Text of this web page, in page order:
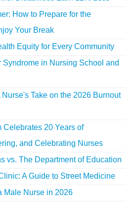
How to Prepare for the
Your Break
Equity for Every Community
Syndrome in Nursing School and
Take on the 2026 Burnout
Celebrates 20 Years of
and Celebrating Nurses
vs. The Department of Education
A Guide to Street Medicine
Male Nurse in 2026